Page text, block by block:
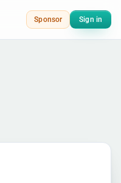
Sponsor Sign in